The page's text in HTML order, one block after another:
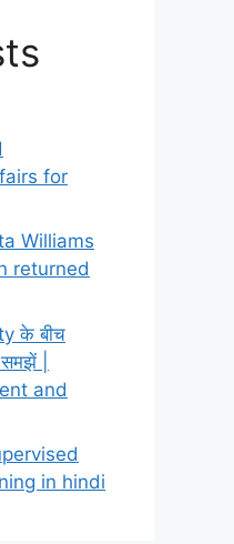
for
Williams
returned
के बीच
|
and
in hindi